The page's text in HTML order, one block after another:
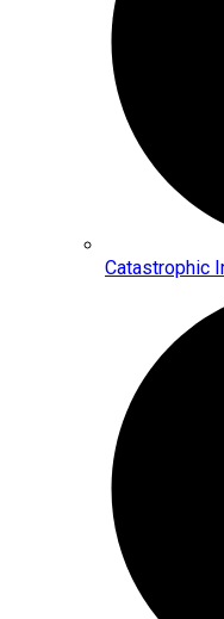
Catastrophic